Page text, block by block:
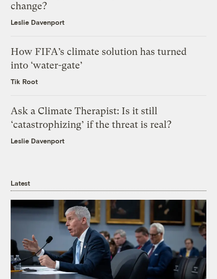
change?
Leslie Davenport
How FIFA’s climate solution has turned
into ‘water-gate’
Tik Root
Ask a Climate Therapist: Is it still
‘catastrophizing’ if the threat is real?
Leslie Davenport
Latest